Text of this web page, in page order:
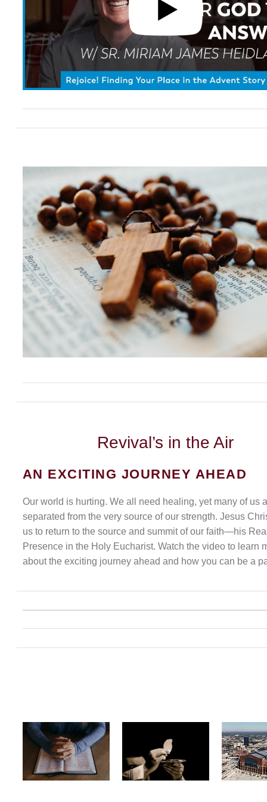
Revival’s in the Air
AN EXCITING JOURNEY AHEAD
Our world is hurting. We all need healing, yet many of us
separated from the very source of our strength. Jesus
us to return to the source and summit of our faith—his
Presence in the Holy Eucharist. Watch the video to learn
about the exciting journey ahead and how you can be a